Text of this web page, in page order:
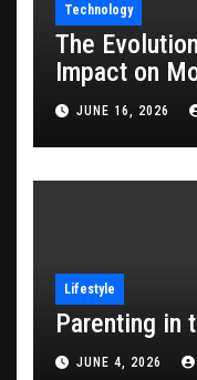
Technology
The
Impact on
JUNE 16, 2026
Lifestyle
Parenting in
JUNE 4, 2026